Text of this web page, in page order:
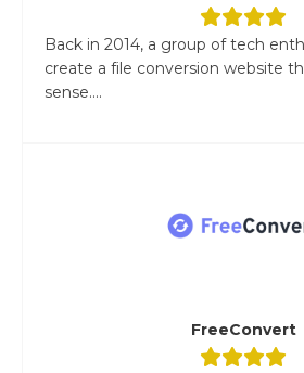
Back in 2014, a group of tech
create a file conversion website
sense....
FreeConvert